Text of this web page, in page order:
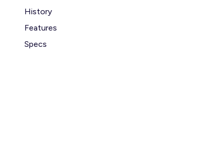
History
Features
Specs